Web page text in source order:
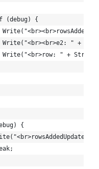
(debug) {
" +
" +
{